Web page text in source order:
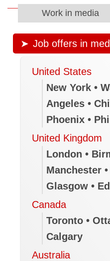
Work in media
Job offers in
United States
New York •
Angeles •
Phoenix •
United Kingdom
London •
Manchester
Glasgow •
Canada
Toronto •
Calgary
Australia